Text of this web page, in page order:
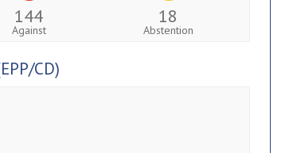
144
Against
18
Abstention
CD)